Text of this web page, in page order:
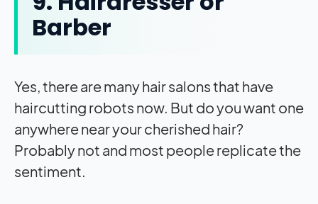
Barber
Yes, there are many hair salons that have
haircutting robots now. But do you want one
anywhere near your cherished hair?
Probably not and most people replicate the
sentiment.